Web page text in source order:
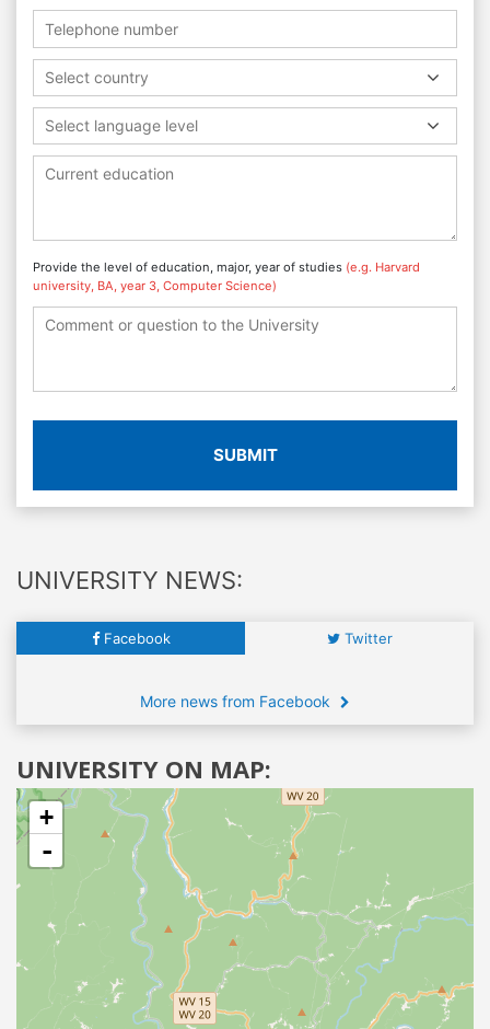
Select country
Select language level
Provide the level of education, major, year of studies (e.g. Harvard
university, BA, year 3, Computer Science)
SUBMIT
UNIVERSITY NEWS:
Facebook Twitter
More news from Facebook
UNIVERSITY ON MAP:
+
-